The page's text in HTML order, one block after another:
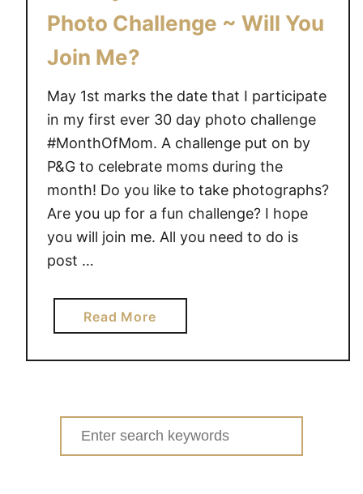
Photo Challenge ~ Will You
Join Me?
May 1st marks the date that I participate
in my first ever 30 day photo challenge
#MonthOfMom. A challenge put on by
P&G to celebrate moms during the
month! Do you like to take photographs?
Are you up for a fun challenge? I hope
you will join me. All you need to do is
post …
Read Morea
b
o
3
0
Search
for: